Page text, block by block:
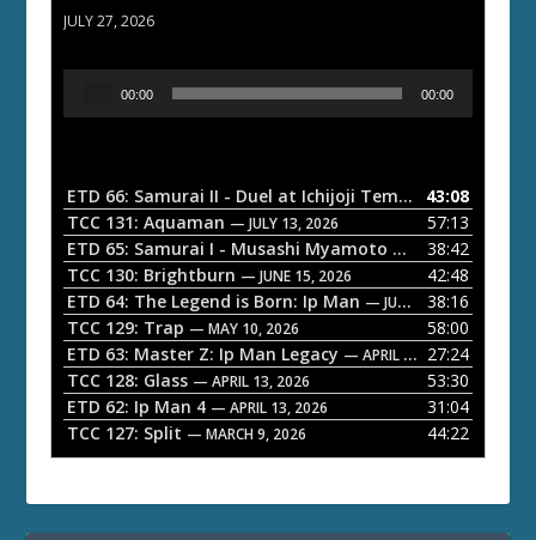
JULY 27, 2026
o
P
a
y
e
r
00:00 00:00
ETD 66: Samurai II - Duel at Ichijoji Temple — JULY 27,
43:08
TCC 131: Aquaman — JULY 13, 2026
57:13
ETD 65: Samurai I - Musashi Myamoto — JUNE 29, 2026
38:42
TCC 130: Brightburn — JUNE 15, 2026
42:48
ETD 64: The Legend is Born: Ip Man — JUNE 1, 2026
38:16
TCC 129: Trap — MAY 10, 2026
58:00
ETD 63: Master Z: Ip Man Legacy — APRIL 27, 2026
27:24
TCC 128: Glass — APRIL 13, 2026
53:30
ETD 62: Ip Man 4 — APRIL 13, 2026
31:04
TCC 127: Split — MARCH 9, 2026 44:22